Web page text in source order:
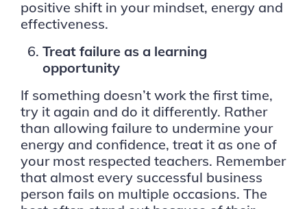
positive shift in your mindset, energy and
effectiveness.
Treat failure as a learning
opportunity
If something doesn’t work the first time,
try it again and do it differently. Rather
than allowing failure to undermine your
energy and confidence, treat it as one of
your most respected teachers. Remember
that almost every successful business
person fails on multiple occasions. The